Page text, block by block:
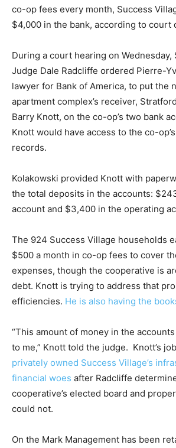
co-op fees every month, Success
$4,000 in the bank, according to court
During a court hearing on
Judge Dale Radcliffe ordered Pierre-
lawyer for Bank of America, to put the
apartment complex’s receiver,
Barry Knott, on the co-op’s two bank
Knott would have access to the co-
records.
Kolakowski provided Knott with
the total deposits in the accounts:
account and $3,400 in the operating
The 924 Success Village households
$500 a month in co-op fees to cover
expenses, though the cooperative is
debt. Knott is trying to address that
efficiencies. He is also having the
“This amount of money in the
to me,” Knott told the judge. Knott’s
privately owned Success Village’s
financial woes after Radcliffe
cooperative’s elected board and
could not.
On the Mark Management has been